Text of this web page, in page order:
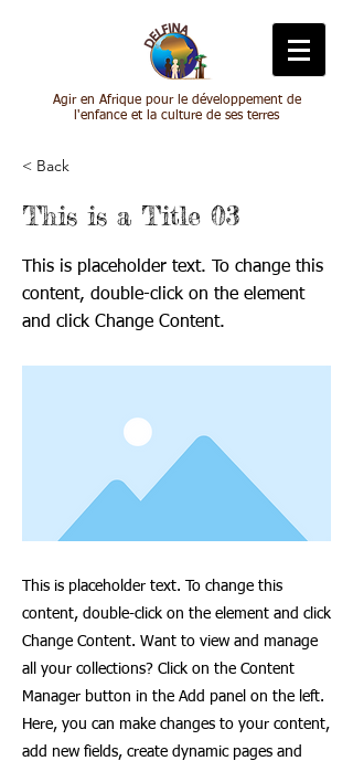
Agir en Afrique pour le développement de
l'enfance et la culture de ses terres
< Back
This is a Title 03
This is placeholder text. To change this
content, double-click on the element
and click Change Content.
This is placeholder text. To change this
content, double-click on the element and click
Change Content. Want to view and manage
all your collections? Click on the Content
Manager button in the Add panel on the left.
Here, you can make changes to your content,
add new fields, create dynamic pages and